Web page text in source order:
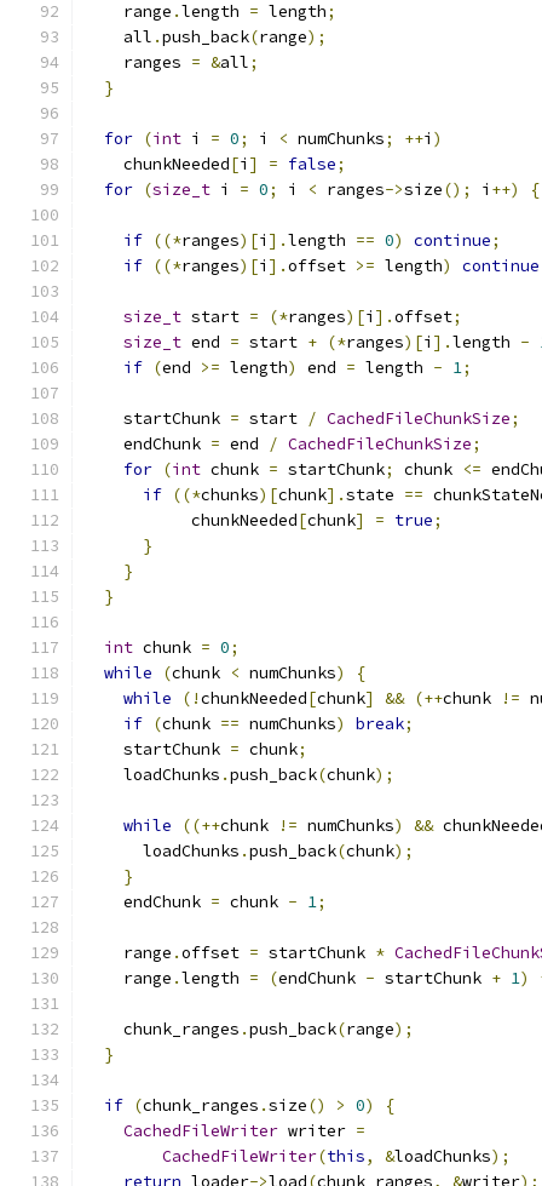
    range
.length = length;
    all
.push_back(range);
    ranges
= &all;
}
for (int i = 0; i < numChunks; ++i )
    chunkNeeded
[i ] = false;
for (size_t i = 0; i < ranges->size(); i ++) {
if ((*ranges)[i ].length == 0) continue;
if ((*ranges)[i ].offset >= length) continue
size_t start = (*ranges)[i ].offset;
size_t end = start + (*ranges)[i ].length -
if (end >= length) end = length - 1;
    startChunk
= start / CachedFileChunkSize;
    endChunk
= end / CachedFileChunkSize;
for (int chunk = startChunk; chunk <=
if ((*chunks)[chunk].state ==
           chunkNeeded
[chunk] = true;
}
}
}
int chunk = 0;
while
(chunk < numChunks)
{
while
(!chunkNeeded[chunk] && (++chunk !=
if (chunk == numChunks) break;
    startChunk
= chunk;
    loadChunks
.push_back(chunk);
while ((++chunk != numChunks) &&
      loadChunks
.push_back(chunk);
}
    endChunk
= chunk - 1;
    range
.offset = startChunk *
    range
.length = (endChunk - startChunk + 1)
    chunk_ranges
.push_back(range);
}
if (chunk_ranges .size() > 0)
{
CachedFileWriter writer =
CachedFileWriter(this, &loadChunks);
return loader->load(chunk_ranges, &writer);